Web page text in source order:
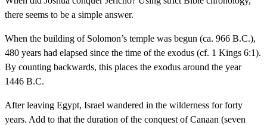
there seems to be a simple answer.
When the building of Solomon’s temple was begun (ca. 966 B.C.),
480 years had elapsed since the time of the exodus (cf. 1 Kings 6:1).
By counting backwards, this places the exodus around the year
1446 B.C.
After leaving Egypt, Israel wandered in the wilderness for forty
years. Add to that the duration of the conquest of Canaan (seven